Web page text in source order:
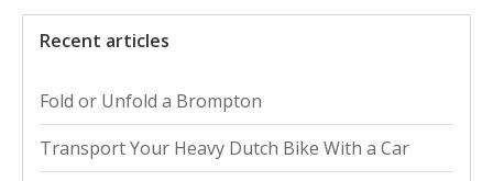
Recent articles
Fold or Unfold a Brompton
Transport Your Heavy Dutch Bike With a Car